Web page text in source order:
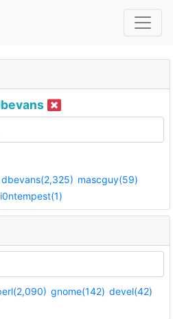
dbevans(2,325) mascguy(59)
i0ntempest(1)
gnome(142) devel(42)